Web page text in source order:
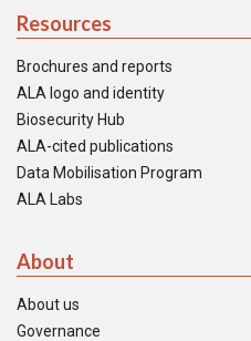
Resources
Brochures and reports
ALA logo and identity
Biosecurity Hub
ALA-cited publications
Data Mobilisation Program
ALA Labs
About
About us
Governance